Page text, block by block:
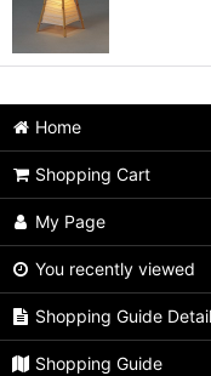
Home
Shopping Cart
My Page
You recently viewed
Shopping Guide
Shopping Guide